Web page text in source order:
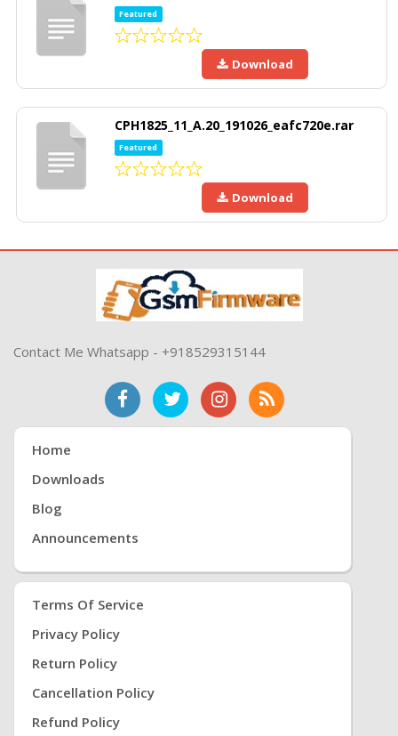
Featured
Download
CPH1825_11_A.20_191026_eafc720e.rar
Featured
Download
Contact Me Whatsapp - +918529315144
Home
Downloads
Blog
Announcements
Terms Of Service
Privacy Policy
Return Policy
Cancellation Policy
Refund Policy